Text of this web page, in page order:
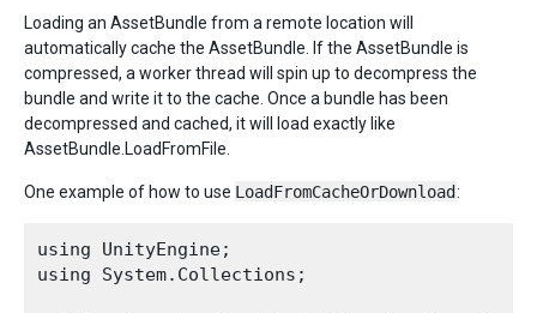
Loading an AssetBundle from a remote location will
automatically cache the AssetBundle. If the AssetBundle is
compressed, a worker thread will spin up to decompress the
bundle and write it to the cache. Once a bundle has been
decompressed and cached, it will load exactly like
AssetBundle.LoadFromFile.
One example of how to use LoadFromCacheOrDownload:
using UnityEngine;
using System.Collections;